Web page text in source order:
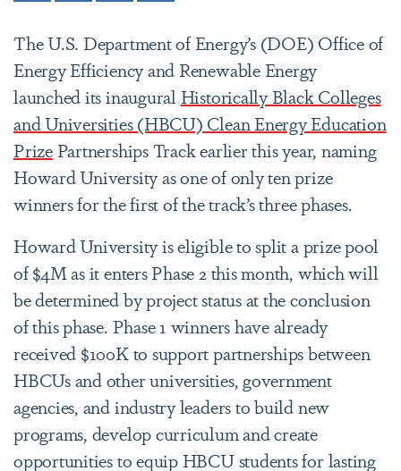
The U.S. Department of Energy’s (DOE) Office of
Energy Efficiency and Renewable Energy
launched its inaugural Historically Black Colleges
and Universities (HBCU) Clean Energy Education
PrizePartnerships Track earlier this year, naming
Howard University as one of only ten prize
winners for the first of the track’s three phases.
Howard University is eligible to split a prize pool
of $4M as it enters Phase 2 this month, which will
be determined by project status at the conclusion
of this phase. Phase 1 winners have already
received $100K to support partnerships between
HBCUs and other universities, government
agencies, and industry leaders to build new
programs, develop curriculum and create
opportunities to equip HBCU students for lasting